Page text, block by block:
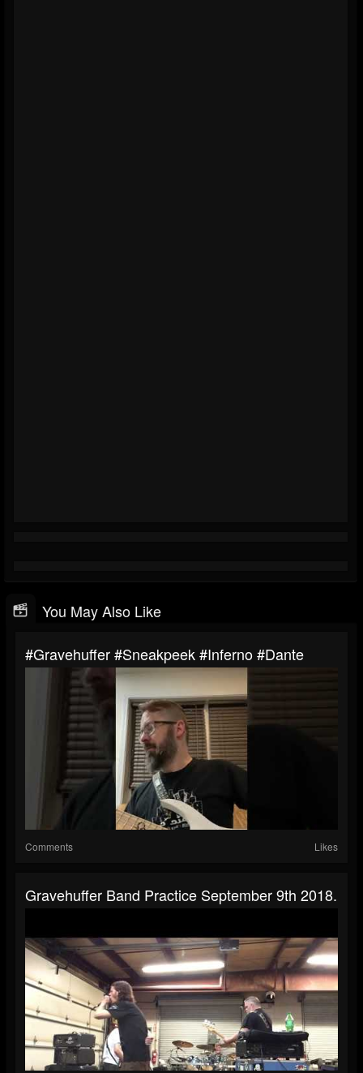
You May Also Like
#gravehuffer #sneakpeek #inferno #dante
Comments Likes
Gravehuffer Band Practice September 9th 2018.